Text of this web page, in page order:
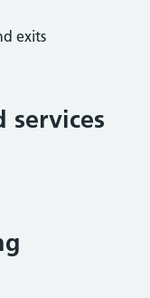
exits
services